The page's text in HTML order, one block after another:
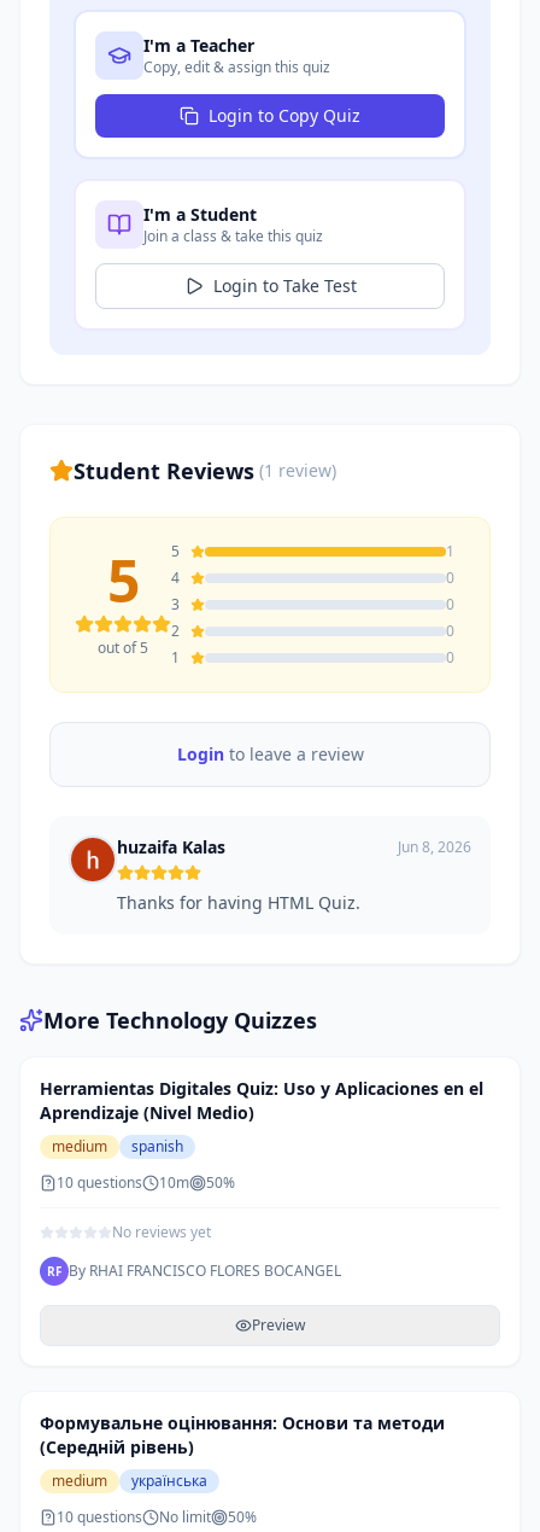
I'm a Teacher
Copy, edit & assign this quiz
Login to Copy Quiz
I'm a Student
Join a class & take this quiz
Login to Take Test
Student Reviews (1 review)
5
out of 5
5
1
4
0
3
0
2
0
1
0
Loginto leave a review
huzaifa Kalas Jun 8, 2026
Thanks for having HTML Quiz.
More Technology Quizzes
Herramientas Digitales Quiz: Uso y Aplicaciones en el
Aprendizaje (Nivel Medio)
medium
spanish
10questions 10m 50%
No reviews yet
RF By RHAI FRANCISCO FLORES BOCANGEL
Preview
Формувальне оцінювання: Основи та методи
(Середній рівень)
medium
українська
10questions No limit 50%